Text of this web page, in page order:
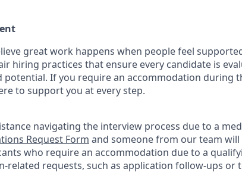
great work happens when people feel
hiring practices that ensure every candidate is
potential. If you require an accommodation during
to support you at every step.
navigating the interview process due to a
Request Form and someone from our team
who require an accommodation due to a
related requests, such as application follow-ups or